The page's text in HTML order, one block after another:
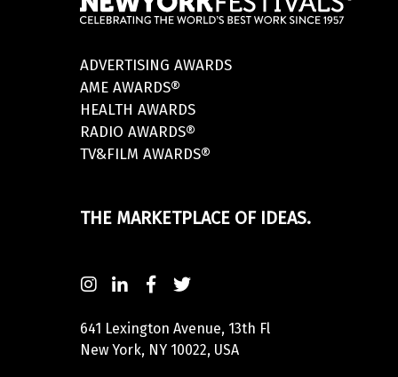
ADVERTISING AWARDS
AME AWARDS®
HEALTH AWARDS
RADIO AWARDS®
TV&FILM AWARDS®
THE MARKETPLACE OF IDEAS.
641 Lexington Avenue, 13th Fl
New York, NY 10022, USA